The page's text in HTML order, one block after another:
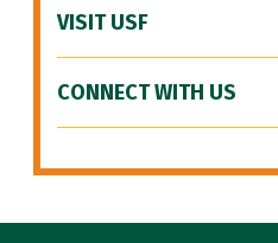
VISIT USF
CONNECT WITH US